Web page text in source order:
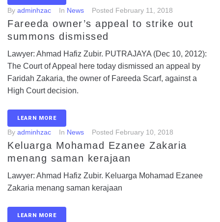
By adminhzac In News Posted February 11, 2018
Fareeda owner’s appeal to strike out
summons dismissed
Lawyer: Ahmad Hafiz Zubir. PUTRAJAYA (Dec 10, 2012):
The Court of Appeal here today dismissed an appeal by
Faridah Zakaria, the owner of Fareeda Scarf, against a
High Court decision.
LEARN MORE
By adminhzac In News Posted February 10, 2018
Keluarga Mohamad Ezanee Zakaria
menang saman kerajaan
Lawyer: Ahmad Hafiz Zubir. Keluarga Mohamad Ezanee
Zakaria menang saman kerajaan
LEARN MORE